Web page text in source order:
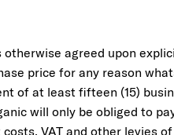
agreed upon
price for any reason
of at least fifteen (15)
will only be obliged to
VAT and other levies